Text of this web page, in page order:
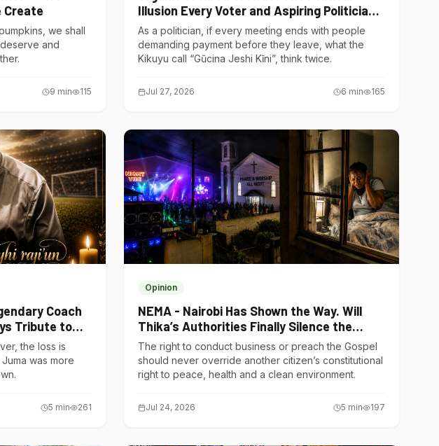
Create
we shall
and
9 min 115
Illusion Every Voter and Aspiring Politician
Should Understand
As a politician, if every meeting ends with people
demanding payment before they leave, what the
Kikuyu call “Gũcina Jeshi Kĩni”, think twice.
Jul 27, 2026 6 min 165
Coach
Tribute to
the loss is
was more
5 min 261
Opinion
NEMA - Nairobi Has Shown the Way. Will
Thika’s Authorities Finally Silence the
Noise Polluters?
The right to conduct business or preach the Gospel
should never override another citizen’s constitutional
right to peace, health and a clean environment.
Jul 24, 2026 5 min 197